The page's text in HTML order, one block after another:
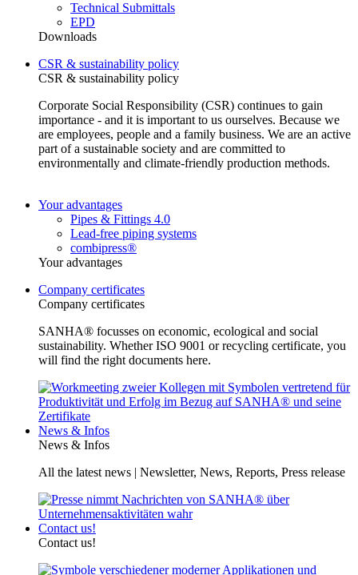
Technical Submittals
EPD
Downloads
CSR & sustainability policy
CSR & sustainability policy
Corporate Social Responsibility (CSR) continues to gain
importance - and it is important to us ourselves. Because we
are employees, people and a family business. We are an active
part of a sustainable society and are committed to
environmentally and climate-friendly production methods.
Your advantages
Pipes & Fittings 4.0
Lead-free piping systems
combipress®
Your advantages
Company certificates
Company certificates
SANHA® focusses on economic, ecological and social
sustainability. Whether ISO 9001 or recycling certificate, you
will find the right documents here.
News & Infos
News & Infos
All the latest news | Newsletter, News, Reports, Press release
Contact us!
Contact us!